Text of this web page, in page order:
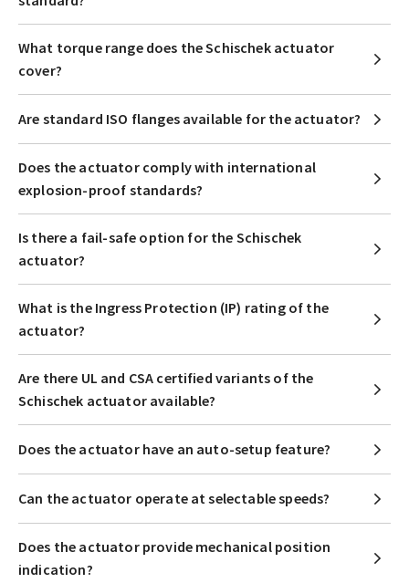
What torque range does the Schischek actuator
cover?
Are standard ISO flanges available for the actuator?
Does the actuator comply with international
explosion-proof standards?
Is there a fail-safe option for the Schischek
actuator?
What is the Ingress Protection (IP) rating of the
actuator?
Are there UL and CSA certified variants of the
Schischek actuator available?
Does the actuator have an auto-setup feature?
Can the actuator operate at selectable speeds?
Does the actuator provide mechanical position
indication?